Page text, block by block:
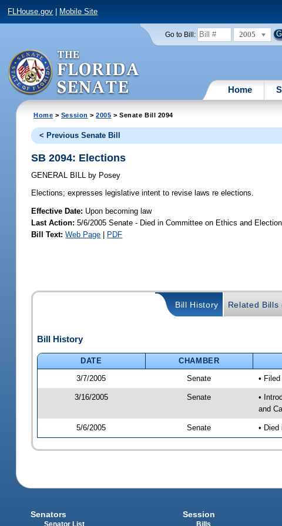
FLHouse.gov Mobile Site
Go to Bill: 2005
Home
Home > Session >2005 > Senate Bill 2094
< Previous Senate Bill
SB 2094: Elections
GENERAL BILL by Posey
Elections; expresses legislative intent to revise laws re elections.
Effective Date: Upon becoming law
Last Action: 5/6/2005 Senate - Died in Committee on Ethics and
Bill Text: Web Page | PDF
Bill History Related Bills
Bill History
DATE CHAMBER
3/7/2005
Senate • Filed
3/16/2005 Senate
•
and
5/6/2005 Senate •
Senators
Senator List
Session
Bills